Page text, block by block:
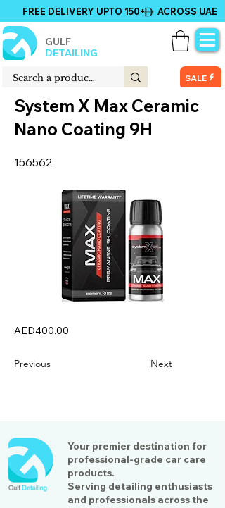
GULF
DETAILING
FREE DELIVERY UPTO 150+ ACROSS UAE
SALE
System X Max Ceramic
Nano Coating 9H
156562
AED400.00
Previous Next
Your premier destination for
professional-grade car care
products.
Serving detailing enthusiasts
and professionals across the